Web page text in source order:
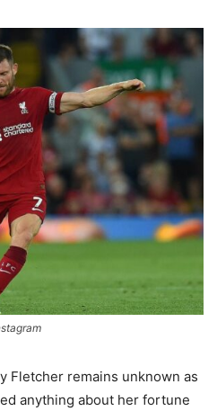
Fletcher remains unknown as
anything about her fortune